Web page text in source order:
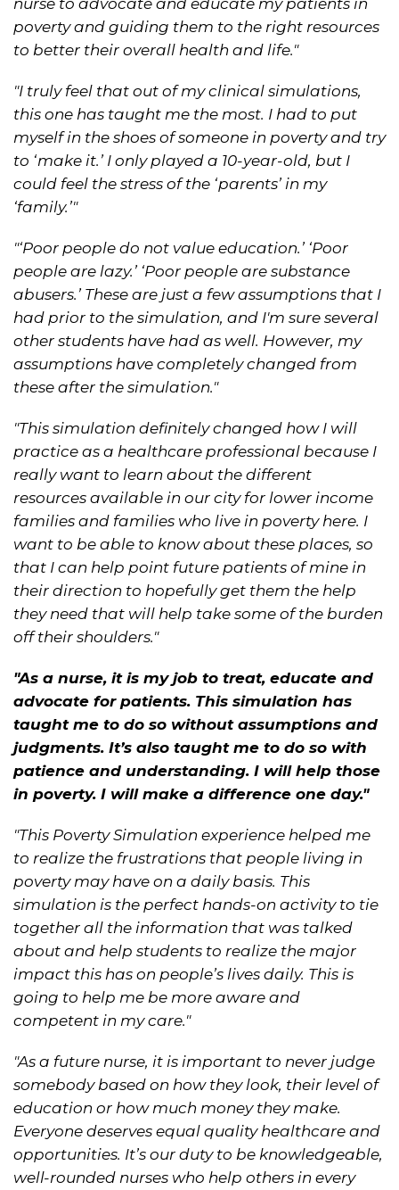
poverty and guiding them to the right resources
to better their overall health and life."
"I truly feel that out of my clinical simulations,
this one has taught me the most. I had to put
myself in the shoes of someone in poverty and try
to ‘make it.’ I only played a 10-year-old, but I
could feel the stress of the ‘parents’ in my
‘family.’"
"‘Poor people do not value education.’ ‘Poor
people are lazy.’ ‘Poor people are substance
abusers.’ These are just a few assumptions that I
had prior to the simulation, and I'm sure several
other students have had as well. However, my
assumptions have completely changed from
these after the simulation."
"This simulation definitely changed how I will
practice as a healthcare professional because I
really want to learn about the different
resources available in our city for lower income
families and families who live in poverty here. I
want to be able to know about these places, so
that I can help point future patients of mine in
their direction to hopefully get them the help
they need that will help take some of the burden
off their shoulders."
"As a nurse, it is my job to treat, educate and
advocate for patients. This simulation has
taught me to do so without assumptions and
judgments. It’s also taught me to do so with
patience and understanding. I will help those
in poverty. I will make a difference one day."
"This Poverty Simulation experience helped me
to realize the frustrations that people living in
poverty may have on a daily basis. This
simulation is the perfect hands-on activity to tie
together all the information that was talked
about and help students to realize the major
impact this has on people’s lives daily. This is
going to help me be more aware and
competent in my care."
"As a future nurse, it is important to never judge
somebody based on how they look, their level of
education or how much money they make.
Everyone deserves equal quality healthcare and
opportunities. It’s our duty to be knowledgeable,
well-rounded nurses who help others in every